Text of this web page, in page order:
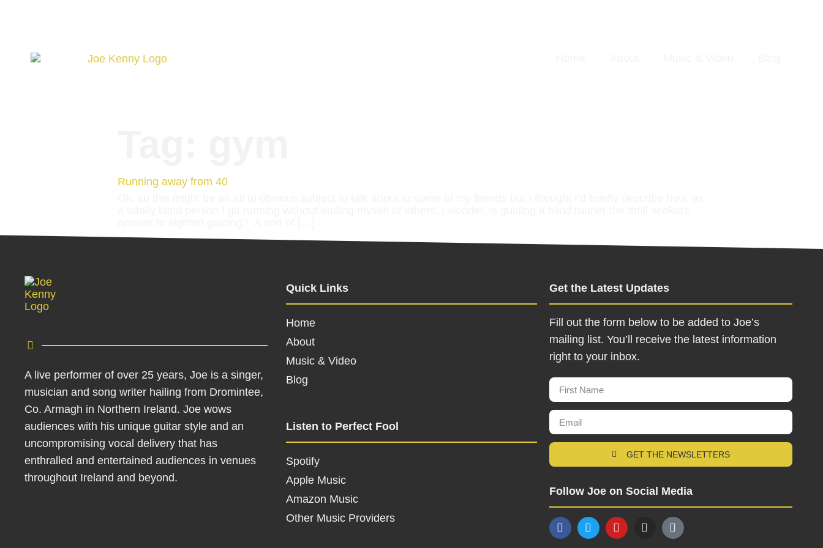
Running away from 40
A live performer of over 25 years, Joe is a singer,
musician and song writer hailing from Dromintee,
Co. Armagh in Northern Ireland. Joe wows
audiences with his unique guitar style and an
uncompromising vocal delivery that has
enthralled and entertained audiences in venues
throughout Ireland and beyond.
Quick Links
Home
About
Music & Video
Blog
Listen to Perfect Fool
Spotify
Apple Music
Amazon Music
Other Music Providers
Get the Latest Updates
Fill out the form below to be added to Joe’s
mailing list. You’ll receive the latest information
right to your inbox.
GET THE NEWSLETTERS
Follow Joe on Social Media